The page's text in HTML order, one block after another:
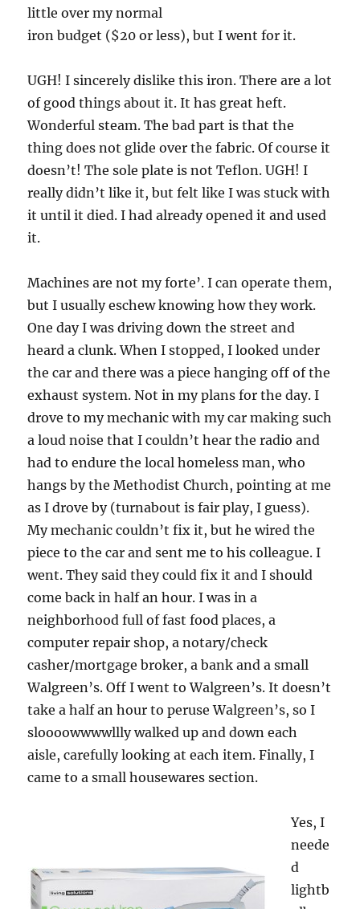
little over my normal
iron budget ($20 or less), but I went for it.
UGH! I sincerely dislike this iron. There are a lot
of good things about it. It has great heft.
Wonderful steam. The bad part is that the
thing does not glide over the fabric. Of course it
doesn’t! The sole plate is not Teflon. UGH! I
really didn’t like it, but felt like I was stuck with
it until it died. I had already opened it and used
it.
Machines are not my forte’. I can operate them,
but I usually eschew knowing how they work.
One day I was driving down the street and
heard a clunk. When I stopped, I looked under
the car and there was a piece hanging off of the
exhaust system. Not in my plans for the day. I
drove to my mechanic with my car making such
a loud noise that I couldn’t hear the radio and
had to endure the local homeless man, who
hangs by the Methodist Church, pointing at me
as I drove by (turnabout is fair play, I guess).
My mechanic couldn’t fix it, but he wired the
piece to the car and sent me to his colleague. I
went. They said they could fix it and I should
come back in half an hour. I was in a
neighborhood full of fast food places, a
computer repair shop, a notary/check
casher/mortgage broker, a bank and a small
Walgreen’s. Off I went to Walgreen’s. It doesn’t
take a half an hour to peruse Walgreen’s, so I
sloooowwwwllly walked up and down each
aisle, carefully looking at each item. Finally, I
came to a small housewares section.
Yes, I
neede
d
lightb